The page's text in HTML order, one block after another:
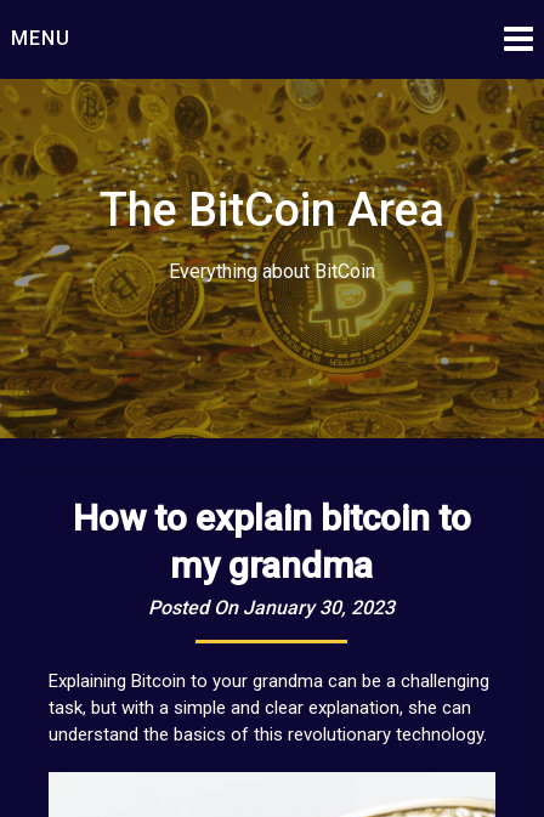
toMENU
The BitCoin Area
Everything about BitCoin
How to explain bitcoin to
my grandma
Posted On January 30, 2023
Explaining Bitcoin to your grandma can be a challenging
task, but with a simple and clear explanation, she can
understand the basics of this revolutionary technology.